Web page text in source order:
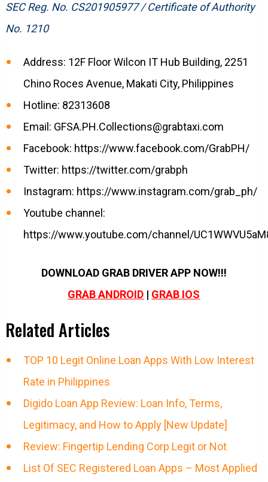
SEC Reg. No. CS201905977 / Certificate of Authority
No. 1210
Address: 12F Floor Wilcon IT Hub Building, 2251
Chino Roces Avenue, Makati City, Philippines
Hotline: 82313608
Email: GFSA.PH.Collections@grabtaxi.com
Facebook: https://www.facebook.com/GrabPH/
Twitter: https://twitter.com/grabph
Instagram: https://www.instagram.com/grab_ph/
Youtube channel:
https://www.youtube.com/channel/
DOWNLOAD GRAB DRIVER APP NOW!!!
GRAB ANDROID | GRAB IOS
Related Articles
TOP 10 Legit Online Loan Apps With Low Interest
Rate in Philippines
Digido Loan App Review: Loan Info, Terms,
Legitimacy, and How to Apply [New Update]
Review: Fingertip Lending Corp Legit or Not
List Of SEC Registered Loan Apps – Most Applied